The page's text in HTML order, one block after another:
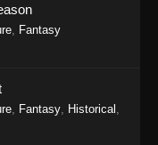
1164 - May 31,
Episode 1163 - May 24,
Fantasy
, Fantasy, Historical ,